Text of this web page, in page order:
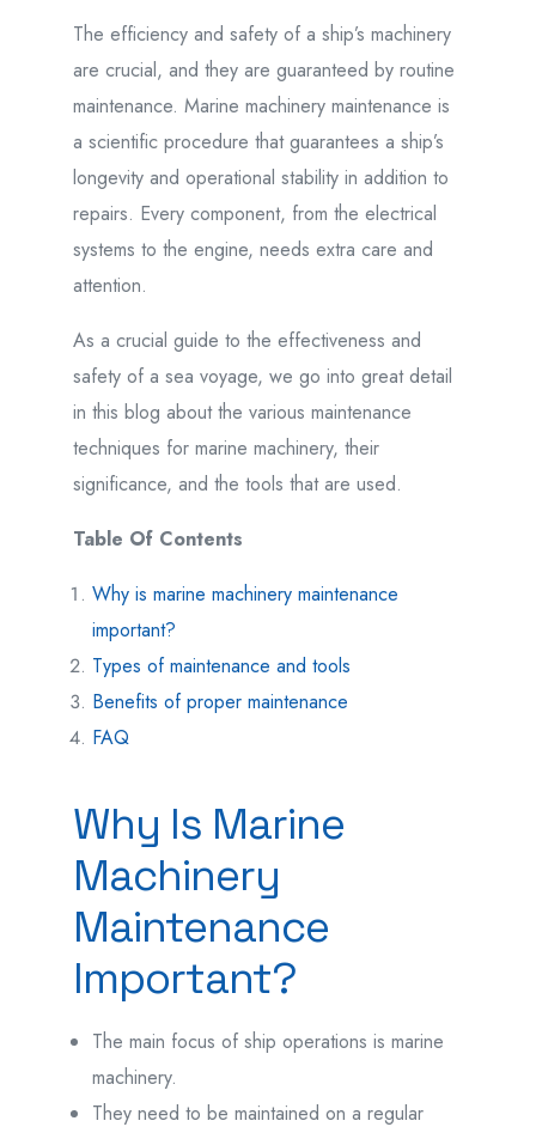
The efficiency and safety of a ship’s machinery
are crucial, and they are guaranteed by routine
maintenance. Marine machinery maintenance is
a scientific procedure that guarantees a ship’s
longevity and operational stability in addition to
repairs. Every component, from the electrical
systems to the engine, needs extra care and
attention.
As a crucial guide to the effectiveness and
safety of a sea voyage, we go into great detail
in this blog about the various maintenance
techniques for marine machinery, their
significance, and the tools that are used.
Table Of Contents
Why is marine machinery maintenance
important?
Types of maintenance and tools
Benefits of proper maintenance
FAQ
Why Is Marine
Machinery
Maintenance
Important?
The main focus of ship operations is marine
machinery.
They need to be maintained on a regular